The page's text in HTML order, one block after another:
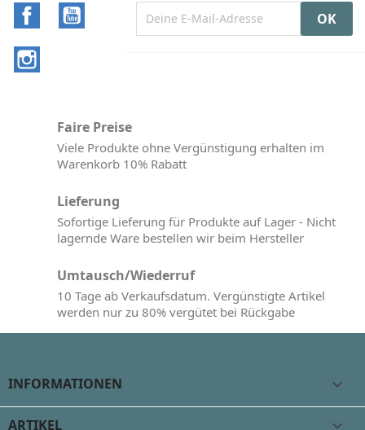
Facebook
Faire Preise
Viele Produkte ohne Vergünstigung erhalten im
Warenkorb 10% Rabatt
Lieferung
Sofortige Lieferung für Produkte auf Lager - Nicht
lagernde Ware bestellen wir beim Hersteller
Umtausch/Wiederruf
10 Tage ab Verkaufsdatum. Vergünstigte Artikel
werden nur zu 80% vergütet bei Rückgabe
INFORMATIONEN 
ARTIKEL 